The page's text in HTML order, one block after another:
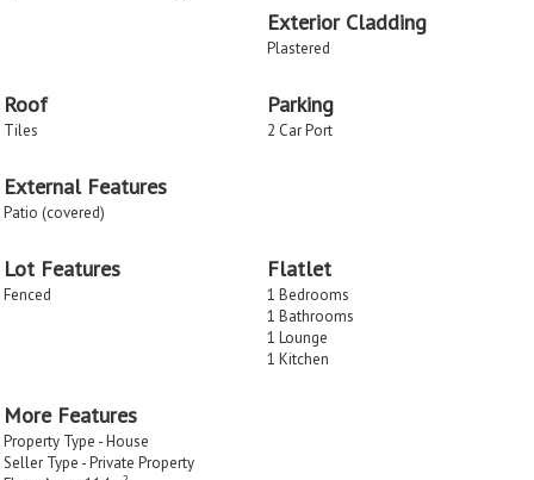
Exterior Cladding
Plastered
Roof
Tiles
Parking
2 Car Port
External Features
Patio (covered)
Lot Features
Fenced
Flatlet
1 Bedrooms
1 Bathrooms
1 Lounge
1 Kitchen
More Features
Property Type - House
Seller Type - Private Property